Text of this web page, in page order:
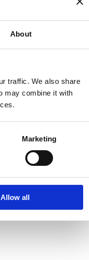
About
traffic. We also share
may combine it with
Marketing
Allow all